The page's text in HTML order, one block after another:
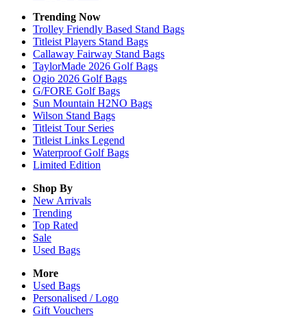
Trending Now
Trolley Friendly Based Stand Bags
Titleist Players Stand Bags
Callaway Fairway Stand Bags
TaylorMade 2026 Golf Bags
Ogio 2026 Golf Bags
G/FORE Golf Bags
Sun Mountain H2NO Bags
Wilson Stand Bags
Titleist Tour Series
Titleist Links Legend
Waterproof Golf Bags
Limited Edition
Shop By
New Arrivals
Trending
Top Rated
Sale
Used Bags
More
Used Bags
Personalised / Logo
Gift Vouchers